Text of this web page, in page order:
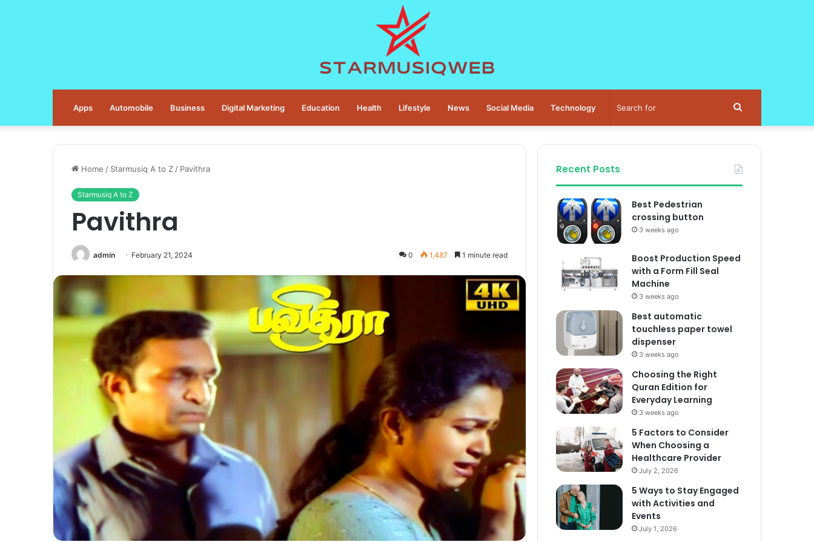
Apps Automobile Business Digital Marketing Education Health Lifestyle News Social Media Technology Search
for
Home / Starmusiq A to Z / Pavithra
Starmusiq A to Z
Pavithra
admin February 21, 2024 0 1,487 1 minute read
Recent Posts
Best Pedestrian
crossing button
3 weeks ago
Boost Production Speed
with a Form Fill Seal
Machine
3 weeks ago
Best automatic
touchless paper towel
dispenser
3 weeks ago
Choosing the Right
Quran Edition for
Everyday Learning
3 weeks ago
5 Factors to Consider
When Choosing a
Healthcare Provider
July 2, 2026
5 Ways to Stay Engaged
with Activities and
Events
July 1, 2026